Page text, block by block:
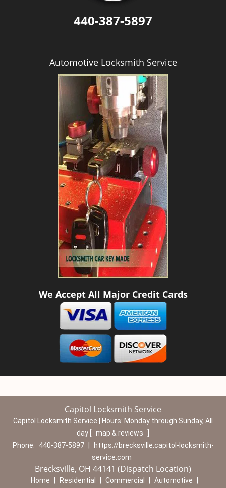
440-387-5897
Automotive Locksmith Service
We Accept All Major Credit Cards
Capitol Locksmith Service
Capitol Locksmith Service | Hours: Monday through Sunday, All
day
map & reviews
Phone:
440-387-5897
https://brecksville.capitol-locksmith-
service.com
Brecksville, OH 44141 (Dispatch Location)
Home Residential Commercial Automotive